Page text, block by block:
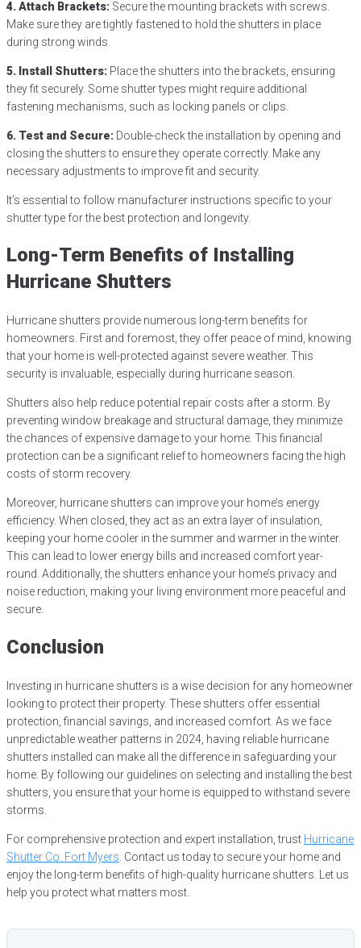
4. Attach Brackets: Secure the mounting brackets with screws.
Make sure they are tightly fastened to hold the shutters in place
during strong winds.
5. Install Shutters: Place the shutters into the brackets, ensuring
they fit securely. Some shutter types might require additional
fastening mechanisms, such as locking panels or clips.
6. Test and Secure: Double-check the installation by opening and
closing the shutters to ensure they operate correctly. Make any
necessary adjustments to improve fit and security.
It’s essential to follow manufacturer instructions specific to your
shutter type for the best protection and longevity.
Long-Term Benefits of Installing
Hurricane Shutters
Hurricane shutters provide numerous long-term benefits for
homeowners. First and foremost, they offer peace of mind, knowing
that your home is well-protected against severe weather. This
security is invaluable, especially during hurricane season.
Shutters also help reduce potential repair costs after a storm. By
preventing window breakage and structural damage, they minimize
the chances of expensive damage to your home. This financial
protection can be a significant relief to homeowners facing the high
costs of storm recovery.
Moreover, hurricane shutters can improve your home’s energy
efficiency. When closed, they act as an extra layer of insulation,
keeping your home cooler in the summer and warmer in the winter.
This can lead to lower energy bills and increased comfort year-
round. Additionally, the shutters enhance your home’s privacy and
noise reduction, making your living environment more peaceful and
secure.
Conclusion
Investing in hurricane shutters is a wise decision for any homeowner
looking to protect their property. These shutters offer essential
protection, financial savings, and increased comfort. As we face
unpredictable weather patterns in 2024, having reliable hurricane
shutters installed can make all the difference in safeguarding your
home. By following our guidelines on selecting and installing the best
shutters, you ensure that your home is equipped to withstand severe
storms.
For comprehensive protection and expert installation, trust Hurricane
Shutter Co. Fort Myers . Contact us today to secure your home and
enjoy the long-term benefits of high-quality hurricane shutters. Let us
help you protect what matters most.